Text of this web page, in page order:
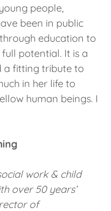
people,
been in public
education to
potential. It is a
a fitting tribute to
in her life to
human beings. I
work & child
over 50 years’
of